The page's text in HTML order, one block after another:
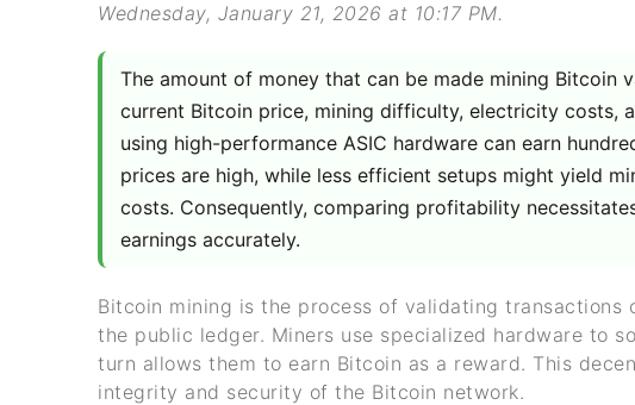
Wednesday, January 21, 2026 at 10:17 PM.
The amount of money that can be made mining Bitcoin
current Bitcoin price, mining difficulty, electricity costs,
using high-performance ASIC hardware can earn
prices are high, while less efficient setups might yield
costs. Consequently, comparing profitability
earnings accurately.
Bitcoin mining is the process of validating
the public ledger. Miners use specialized hardware to
turn allows them to earn Bitcoin as a reward. This
integrity and security of the Bitcoin network.